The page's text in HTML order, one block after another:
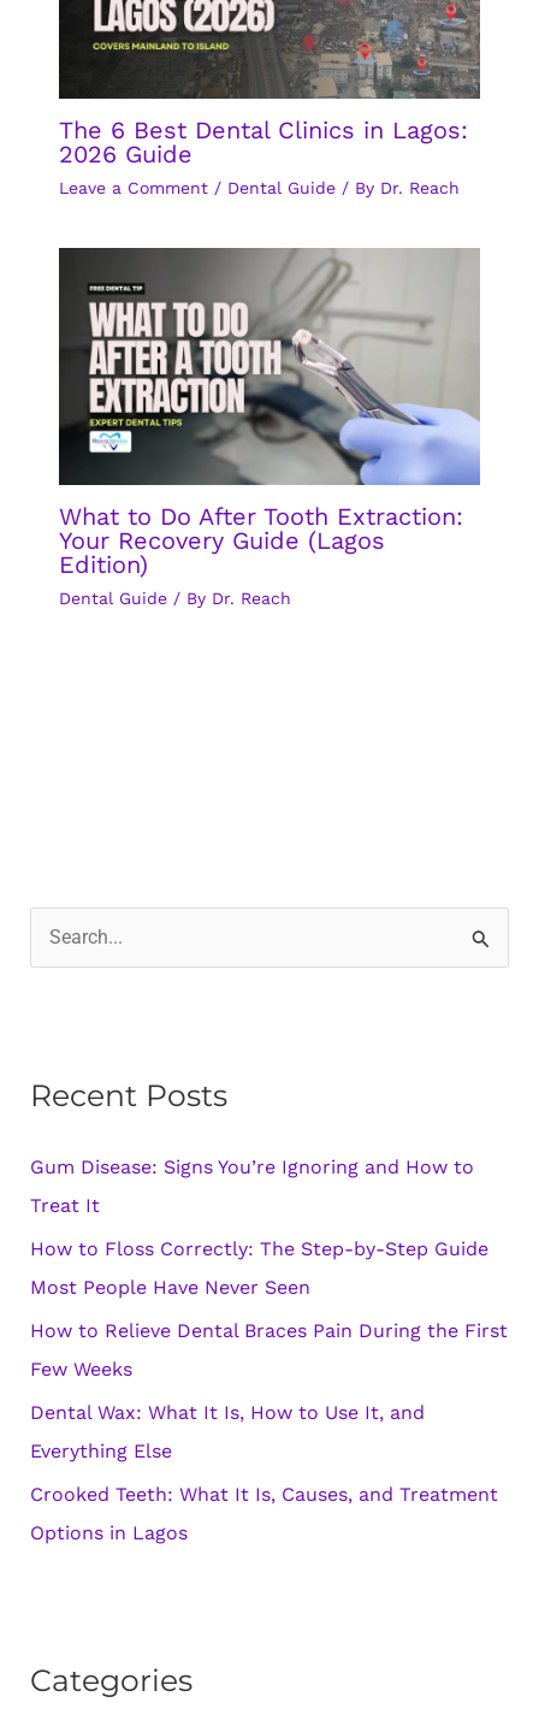
The 6 Best Dental Clinics in Lagos:
2026 Guide
Leave a Comment / Dental Guide/ By Dr. Reach
What to Do After Tooth Extraction:
Your Recovery Guide (Lagos
Edition)
Dental Guide/ By Dr. Reach
c
f
o
r
:
Recent Posts
Gum Disease: Signs You’re Ignoring and How to
Treat It
How to Floss Correctly: The Step-by-Step Guide
Most People Have Never Seen
How to Relieve Dental Braces Pain During the First
Few Weeks
Dental Wax: What It Is, How to Use It, and
Everything Else
Crooked Teeth: What It Is, Causes, and Treatment
Options in Lagos
Categories